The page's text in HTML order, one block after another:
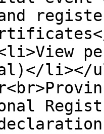
li></